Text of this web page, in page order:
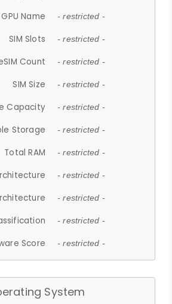
GPU Name - restricted -
SIM Slots - restricted -
Count - restricted -
SIM Size - restricted -
Capacity - restricted -
Storage - restricted -
Total RAM - restricted -
- restricted -
- restricted -
- restricted -
Score - restricted -
System